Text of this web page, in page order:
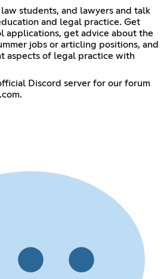
students, and lawyers and talk
and legal practice. Get
applications, get advice about the
jobs or articling positions, and
aspects of legal practice with
Discord server for our forum
.